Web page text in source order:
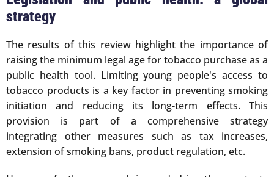
strategy
The results of this review highlight the importance of
raising the minimum legal age for tobacco purchase as a
public health tool. Limiting young people's access to
tobacco products is a key factor in preventing smoking
initiation and reducing its long-term effects. This
provision is part of a comprehensive strategy
integrating other measures such as tax increases,
extension of smoking bans, product regulation, etc.